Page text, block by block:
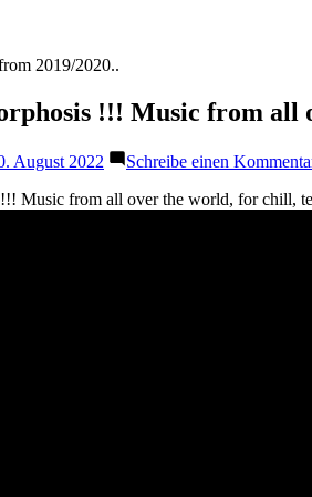
2019/2020..
!!! Music from all
August 2022 Schreibe einen
Music from all over the world, for chill,